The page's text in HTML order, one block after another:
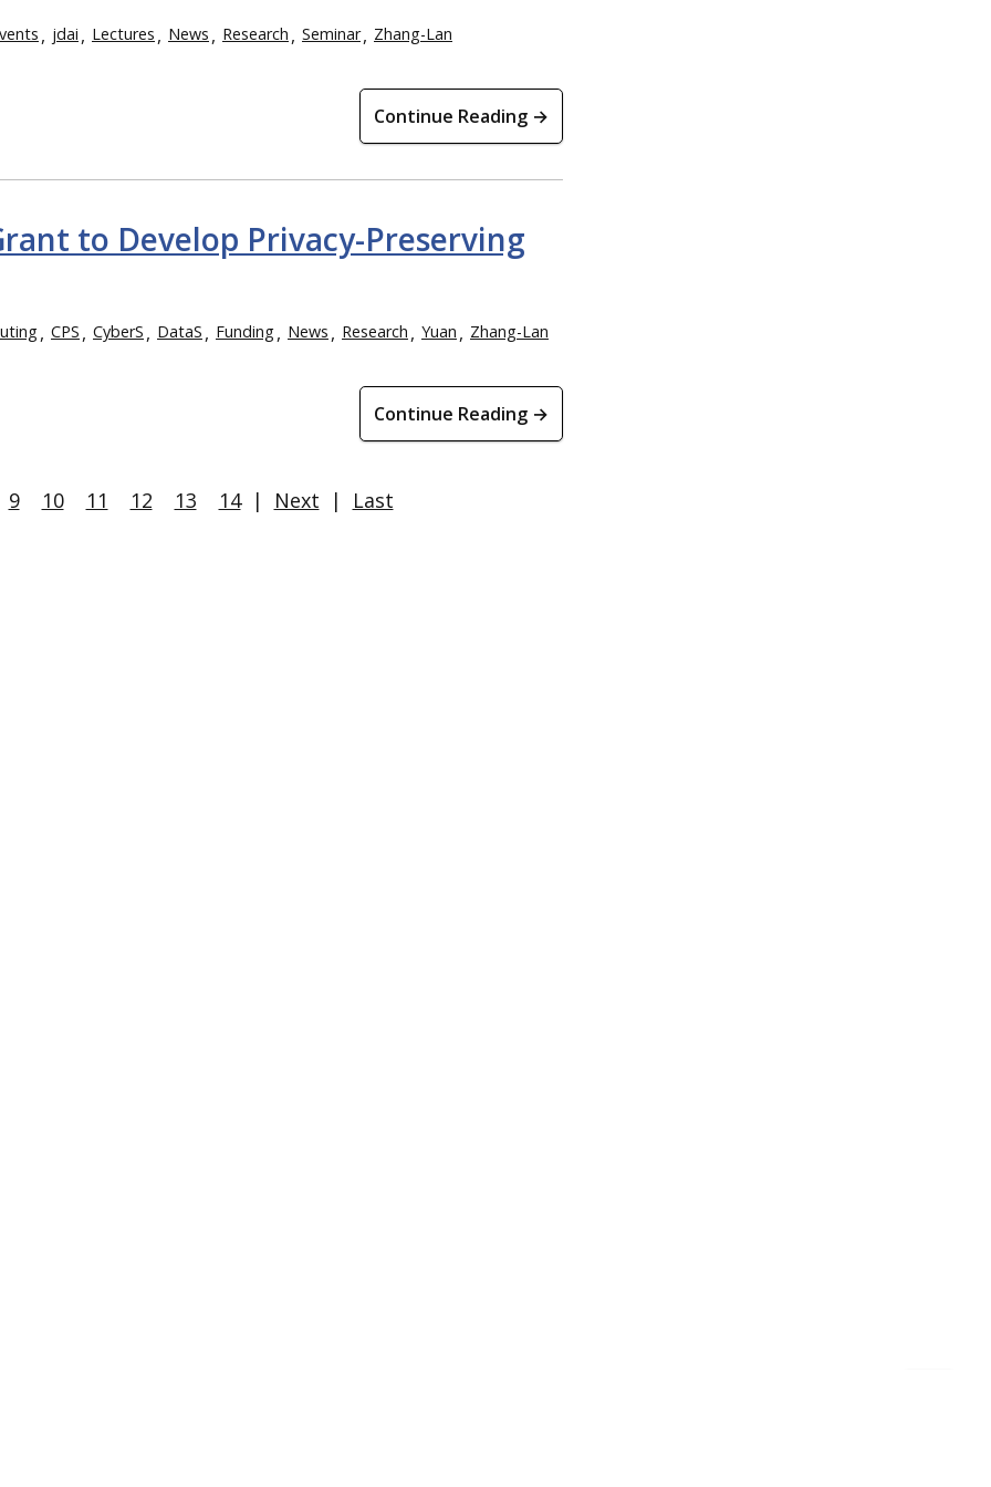
jdai Lectures News Research Seminar Zhang-Lan
Continue Reading →
to Develop Privacy-Preserving
CPS CyberS DataS Funding News Research Yuan Zhang-Lan
Continue Reading →
9 10 11 12 13 14 | Next | Last